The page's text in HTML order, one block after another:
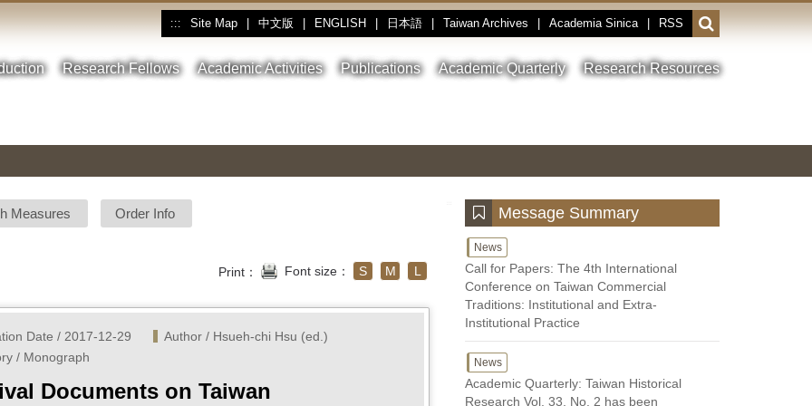
::: Site Map 中文版 ENGLISH 日本語 Taiwan Archives Academia Sinica RSS
Open
or
close
the
Research Fellows Academic Activities Publications Academic Quarterly Research Resources
and
Measures Order Info
Print： Font size： S M L
Date / 2017-12-29
Author / Hsueh-chi Hsu (ed.)
/ Monograph
Documents on Taiwan
Message Summary
News
Call for Papers: The 4th International
Conference on Taiwan Commercial
Traditions: Institutional and Extra-
Institutional Practice
News
Academic Quarterly: Taiwan Historical
Research Vol. 33, No. 2 has been